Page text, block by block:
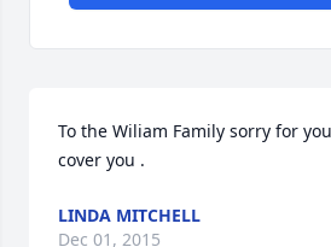
To the Wiliam Family sorry for
cover you .
LINDA MITCHELL
Dec 01, 2015